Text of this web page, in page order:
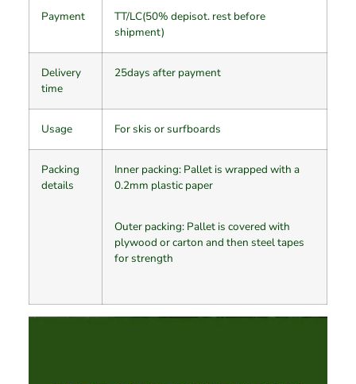
Payment
TT/LC(50% depisot. rest before
shipment)
Delivery
time
25days after payment
Usage For skis or surfboards
Packing
details
Inner packing: Pallet is wrapped with a
0.2mm plastic paper
Outer packing: Pallet is covered with
plywood or carton and then steel tapes
for strength